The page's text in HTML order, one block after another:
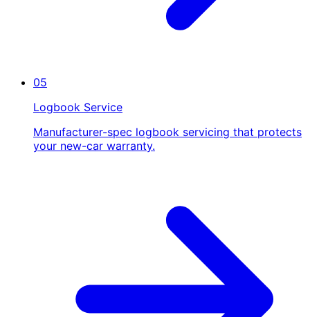
05
Logbook Service
Manufacturer-spec logbook servicing that protects
your new-car warranty.